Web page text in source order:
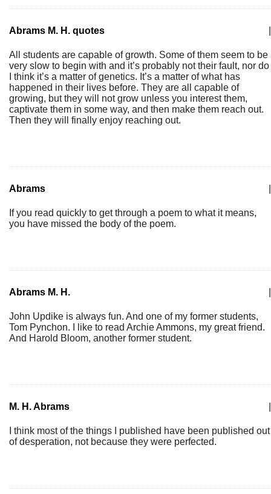
Abrams M. H. quotes
All students are capable of growth. Some of them seem to be
very slow to begin with and it’s probably not their fault, nor do
I think it’s a matter of genetics. It’s a matter of what has
happened in their lives before. They are all capable of
growing, but they will not grow unless you interest them,
captivate them in some way, and then make them reach out.
Then they will finally enjoy reaching out.
Abrams
If you read quickly to get through a poem to what it means,
you have missed the body of the poem.
Abrams M. H.
John Updike is always fun. And one of my former students,
Tom Pynchon. I like to read Archie Ammons, my great friend.
And Harold Bloom, another former student.
M. H. Abrams
I think most of the things I published have been published out
of desperation, not because they were perfected.